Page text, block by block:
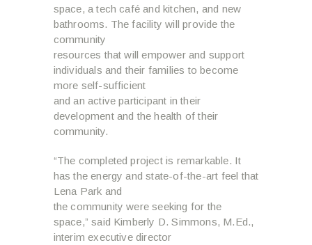
space, a tech café and kitchen, and new
bathrooms. The facility will provide the
community
resources that will empower and support
individuals and their families to become
more self-sufficient
and an active participant in their
development and the health of their
community.
“The completed project is remarkable. It
has the energy and state-of-the-art feel that
Lena Park and
the community were seeking for the
space,” said Kimberly D. Simmons, M.Ed.,
interim executive director